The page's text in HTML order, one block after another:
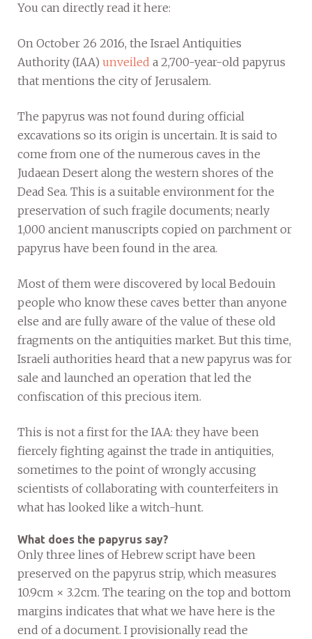
You can directly read it here:
On October 26 2016, the Israel Antiquities
Authority (IAA) unveiled a 2,700-year-old papyrus
that mentions the city of Jerusalem.
The papyrus was not found during official
excavations so its origin is uncertain. It is said to
come from one of the numerous caves in the
Judaean Desert along the western shores of the
Dead Sea. This is a suitable environment for the
preservation of such fragile documents; nearly
1,000 ancient manuscripts copied on parchment or
papyrus have been found in the area.
Most of them were discovered by local Bedouin
people who know these caves better than anyone
else and are fully aware of the value of these old
fragments on the antiquities market. But this time,
Israeli authorities heard that a new papyrus was for
sale and launched an operation that led the
confiscation of this precious item.
This is not a first for the IAA: they have been
fiercely fighting against the trade in antiquities,
sometimes to the point of wrongly accusing
scientists of collaborating with counterfeiters in
what has looked like a witch-hunt.
What does the papyrus say?
Only three lines of Hebrew script have been
preserved on the papyrus strip, which measures
10.9cm × 3.2cm. The tearing on the top and bottom
margins indicates that what we have here is the
end of a document. I provisionally read the